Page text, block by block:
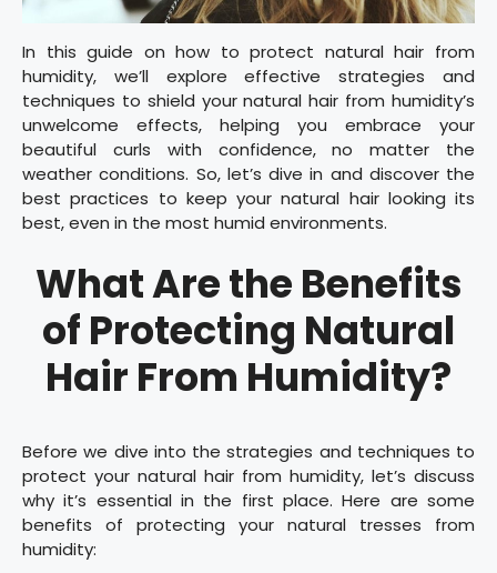
In this guide on how to protect natural hair from
humidity, we’ll explore effective strategies and
techniques to shield your natural hair from humidity’s
unwelcome effects, helping you embrace your
beautiful curls with confidence, no matter the
weather conditions. So, let’s dive in and discover the
best practices to keep your natural hair looking its
best, even in the most humid environments.
What Are the Benefits
of Protecting Natural
Hair From Humidity?
Before we dive into the strategies and techniques to
protect your natural hair from humidity, let’s discuss
why it’s essential in the first place. Here are some
benefits of protecting your natural tresses from
humidity: